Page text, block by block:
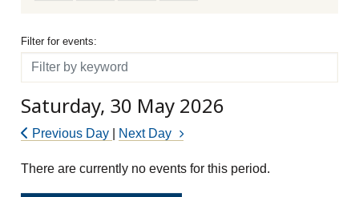
Filter for events
Filter for events:
Filter
Saturday, 30 May 2026
Previous Day Next Day
There are currently no events for this period.